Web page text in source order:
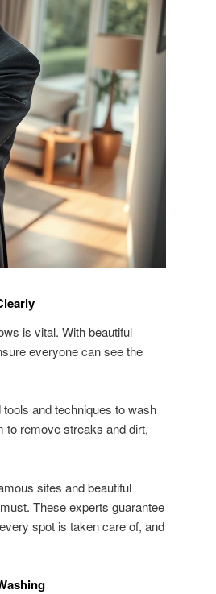
is vital. With beautiful
everyone can see the
and techniques to wash
to remove streaks and dirt,
sites and beautiful
These experts guarantee
spot is taken care of, and